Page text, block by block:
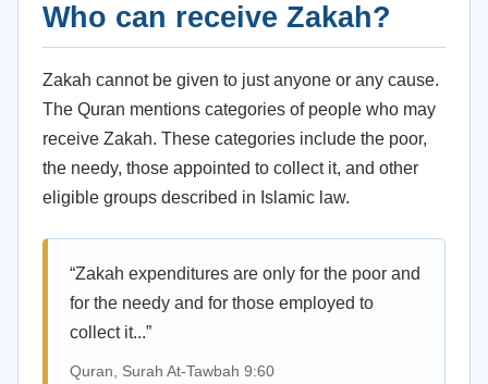
Who can receive Zakah?
Zakah cannot be given to just anyone or any cause.
The Quran mentions categories of people who may
receive Zakah. These categories include the poor,
the needy, those appointed to collect it, and other
eligible groups described in Islamic law.
“Zakah expenditures are only for the poor and
for the needy and for those employed to
collect it...”
Quran, Surah At-Tawbah 9:60